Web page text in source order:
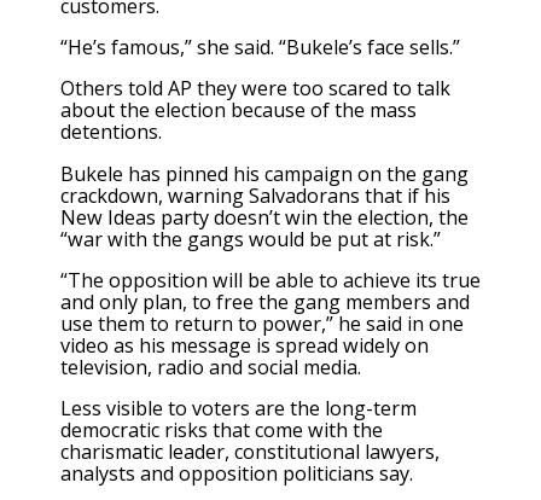
customers.
“He’s famous,” she said. “Bukele’s face sells.”
Others told AP they were too scared to talk
about the election because of the mass
detentions.
Bukele has pinned his campaign on the gang
crackdown, warning Salvadorans that if his
New Ideas party doesn’t win the election, the
“war with the gangs would be put at risk.”
“The opposition will be able to achieve its true
and only plan, to free the gang members and
use them to return to power,” he said in one
video as his message is spread widely on
television, radio and social media.
Less visible to voters are the long-term
democratic risks that come with the
charismatic leader, constitutional lawyers,
analysts and opposition politicians say.